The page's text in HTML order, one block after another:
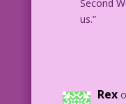
Second
us.”
Rex